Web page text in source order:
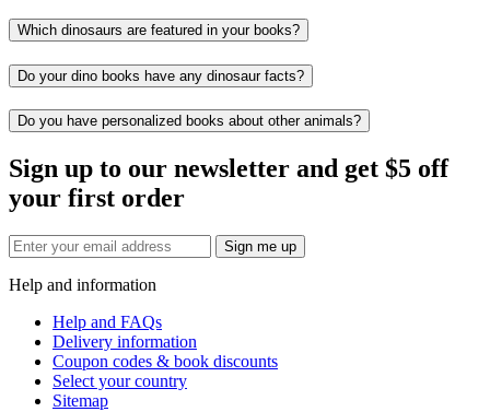
Which dinosaurs are featured in your books?
Do your dino books have any dinosaur facts?
Do you have personalized books about other animals?
Sign up to our newsletter and get $5 off
your first order
Sign me up
Help and information
Help and FAQs
Delivery information
Coupon codes & book discounts
Select your country
Sitemap